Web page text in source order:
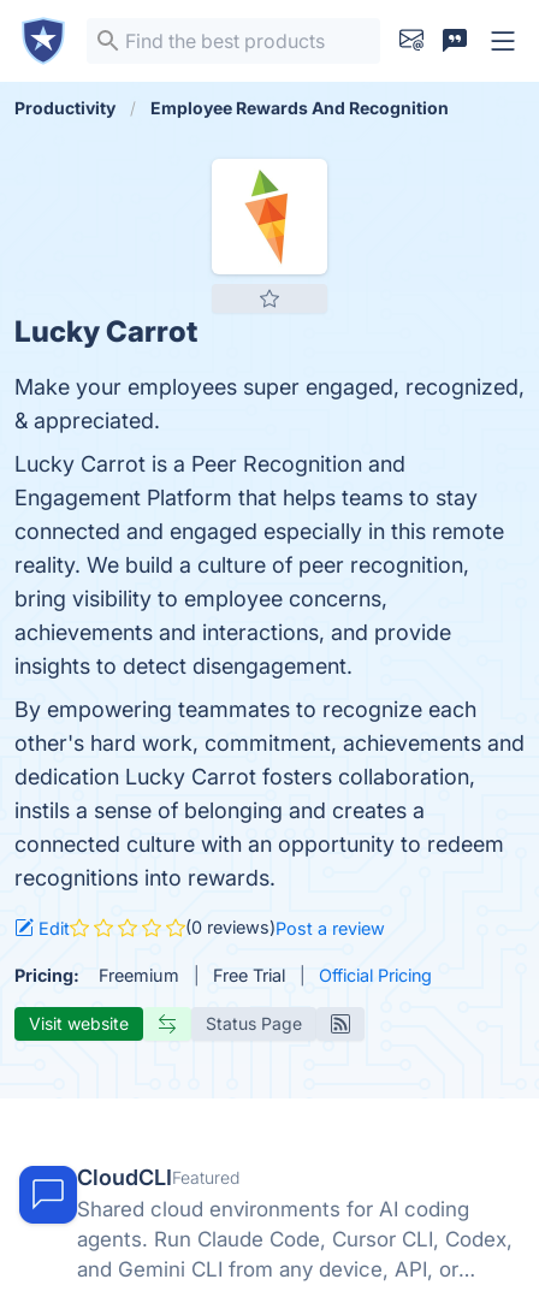
Productivity Employee Rewards And Recognition
Lucky Carrot
Make your employees super engaged, recognized,
& appreciated.
Lucky Carrot is a Peer Recognition and
Engagement Platform that helps teams to stay
connected and engaged especially in this remote
reality. We build a culture of peer recognition,
bring visibility to employee concerns,
achievements and interactions, and provide
insights to detect disengagement.
By empowering teammates to recognize each
other's hard work, commitment, achievements and
dedication Lucky Carrot fosters collaboration,
instils a sense of belonging and creates a
connected culture with an opportunity to redeem
recognitions into rewards.
Edit (0 reviews)Post a review
Pricing: Freemium Free Trial Official Pricing
Visit website Status Page
CloudCLIFeatured
Shared cloud environments for AI coding
agents. Run Claude Code, Cursor CLI, Codex,
and Gemini CLI from any device, API, or